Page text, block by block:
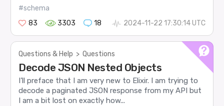
#schema
83
3303 18 2024-11-22 17:30:14 UTC
Questions & Help > Questions
Decode JSON Nested Objects
I’ll preface that I am very new to Elixir. I am trying to
decode a paginated JSON response from my API but
I am a bit lost on exactly how...